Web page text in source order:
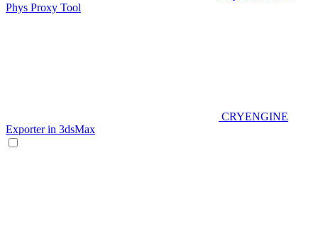
Phys Proxy Tool
CRYENGINE
Exporter in 3dsMax